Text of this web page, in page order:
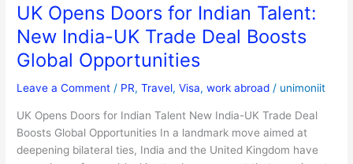
UK Opens Doors for Indian Talent:
New India-UK Trade Deal Boosts
Global Opportunities
Leave a Comment / PR,Travel,Visa,work abroad / unimoniit
UK Opens Doors for Indian Talent New India-UK Trade Deal
Boosts Global Opportunities In a landmark move aimed at
deepening bilateral ties, India and the United Kingdom have
Boosts
Global
Opportunities